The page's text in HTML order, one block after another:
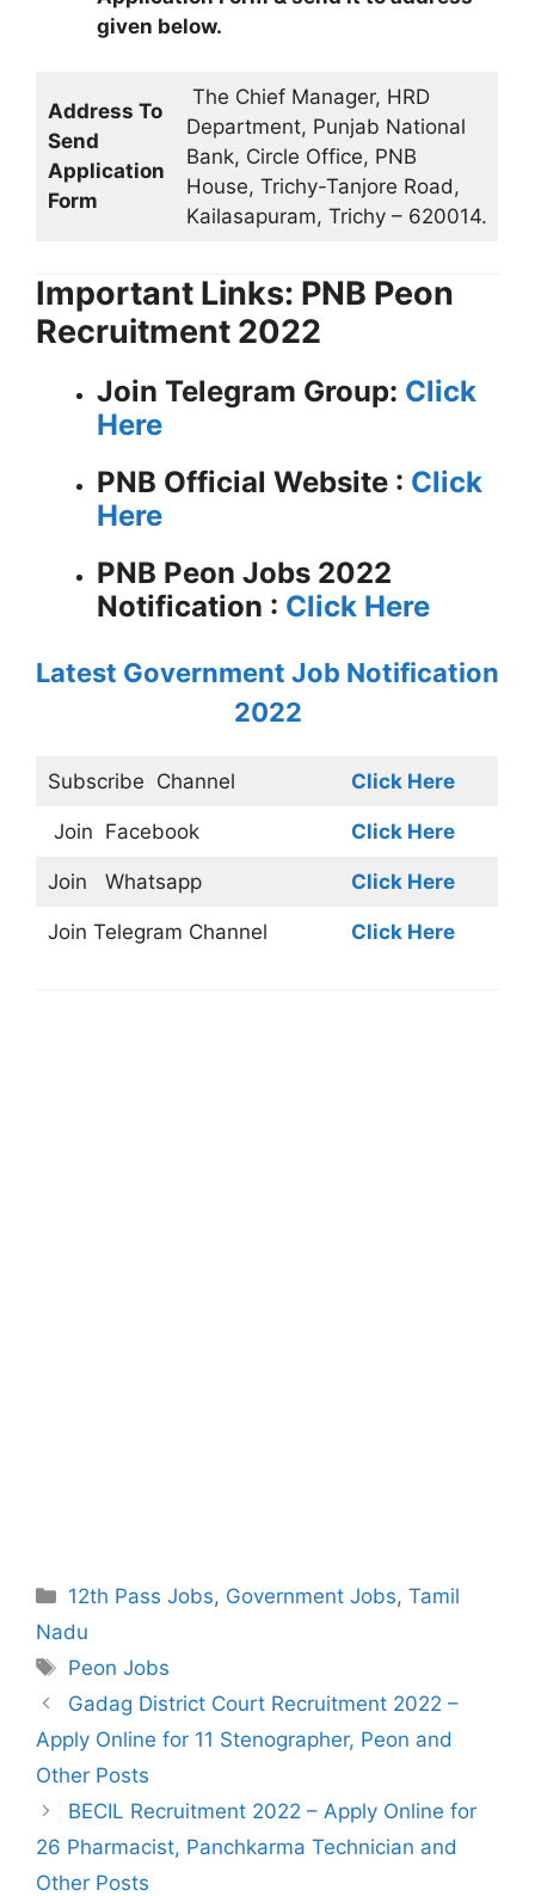
given below.
Address To
Send
Application
Form
The Chief Manager, HRD
Department, Punjab National
Bank, Circle Office, PNB
House, Trichy-Tanjore Road,
Kailasapuram, Trichy – 620014.
Important Links: PNB Peon
Recruitment 2022
Join Telegram Group: Click
Here
PNB Official Website : Click
Here
PNB Peon Jobs 2022
Notification : Click Here
Latest Government Job Notification
2022
Subscribe Channel Click Here
Join Facebook Click Here
Join Whatsapp Click Here
Join Telegram Channel Click Here
Categories
12th Pass Jobs, Government Jobs,Tamil
Nadu
Tags
Peon Jobs
Post
navigation
Gadag District Court Recruitment 2022 –
Apply Online for 11 Stenographer, Peon and
Other Posts
BECIL Recruitment 2022 – Apply Online for
26 Pharmacist, Panchkarma Technician and
Other Posts